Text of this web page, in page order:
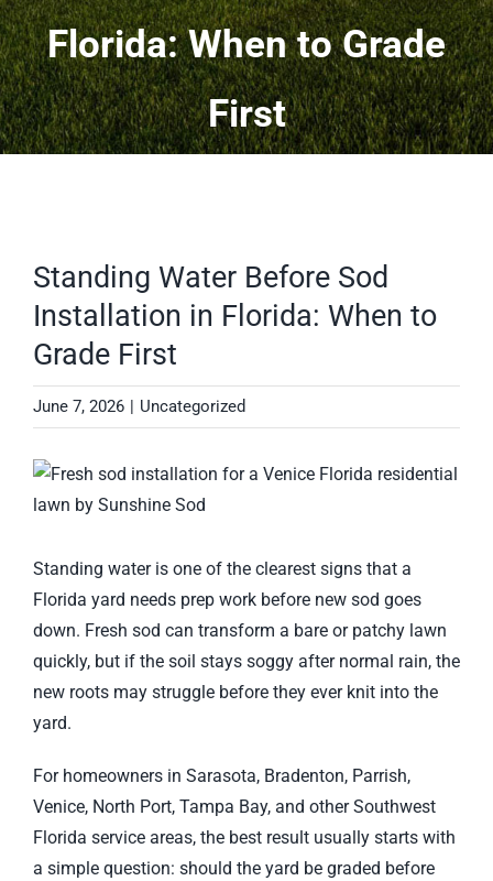
Projects
More
Florida: When to Grade
First
Standing Water Before Sod
Installation in Florida: When to
Grade First
June 7, 2026 | Uncategorized
View
Larger
Standing water is one of the clearest signs that a
Florida yard needs prep work before new sod goes
down. Fresh sod can transform a bare or patchy lawn
quickly, but if the soil stays soggy after normal rain, the
new roots may struggle before they ever knit into the
yard.
For homeowners in Sarasota, Bradenton, Parrish,
Venice, North Port, Tampa Bay, and other Southwest
Florida service areas, the best result usually starts with
a simple question: should the yard be graded before